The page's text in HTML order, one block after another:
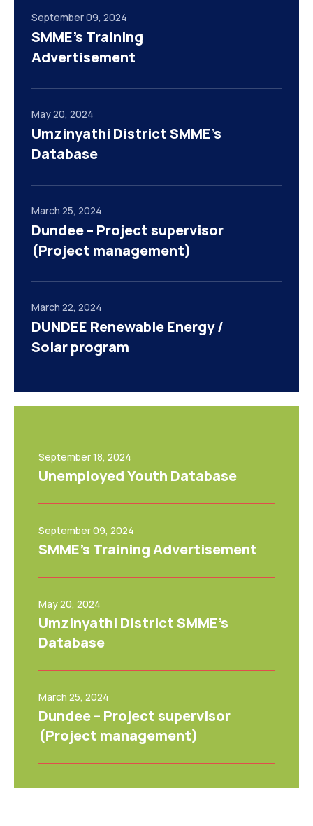
September 09, 2024
SMME’s Training
Advertisement
May 20, 2024
Umzinyathi District SMME’s
Database
March 25, 2024
Dundee – Project supervisor
(Project management)
March 22, 2024
DUNDEE Renewable Energy /
Solar program
September 18, 2024
Unemployed Youth Database
September 09, 2024
SMME’s Training Advertisement
May 20, 2024
Umzinyathi District SMME’s
Database
March 25, 2024
Dundee – Project supervisor
(Project management)